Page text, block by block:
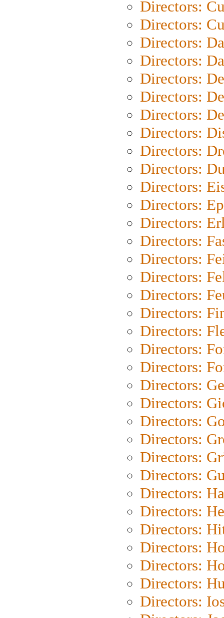
Directors:
Directors:
Directors:
Directors:
Directors:
Directors:
Directors:
Directors:
Directors:
Directors:
Directors:
Directors:
Directors:
Directors:
Directors:
Directors:
Directors:
Directors:
Directors:
Directors:
Directors:
Directors:
Directors:
Directors:
Directors:
Directors:
Directors:
Directors:
Directors:
Directors:
Directors:
Directors:
Directors:
Directors: